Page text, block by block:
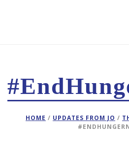
HOME / UPDATES FROM JO /